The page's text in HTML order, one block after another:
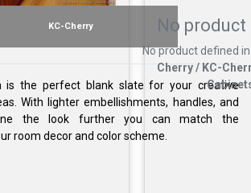
KC-Cherry
is the perfect blank slate for your creative
With lighter embellishments, handles, and
the look further you can match the
room decor and color scheme.
No
No product defined
Cherry / KC-